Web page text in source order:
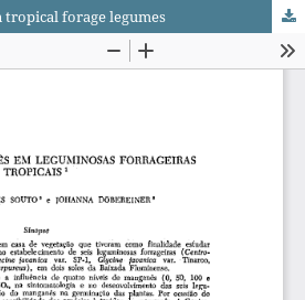
forage legumes